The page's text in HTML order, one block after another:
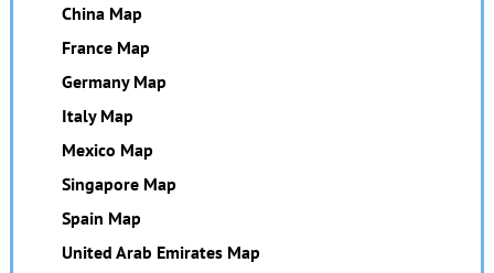
China Map
France Map
Germany Map
Italy Map
Mexico Map
Singapore Map
Spain Map
United Arab Emirates Map